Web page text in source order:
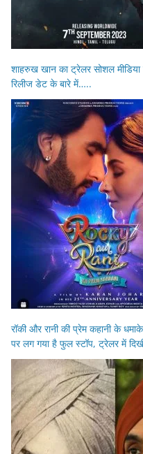
शाहरुख खान का ट्रेलर सोशल मीडिया
रिलीज डेट के बारे में…..
रॉकी और रानी की प्रेम कहानी के
पर लग गया है फुल स्टॉप, ट्रेलर में